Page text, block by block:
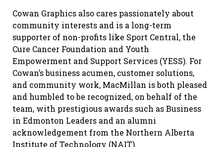
Cowan Graphics also cares passionately about
community interests and is a long-term
supporter of non-profits like Sport Central, the
Cure Cancer Foundation and Youth
Empowerment and Support Services (YESS). For
Cowan’s business acumen, customer solutions,
and community work, MacMillan is both pleased
and humbled to be recognized, on behalf of the
team, with prestigious awards such as Business
in Edmonton Leaders and an alumni
acknowledgement from the Northern Alberta
Institute of Technology (NAIT).